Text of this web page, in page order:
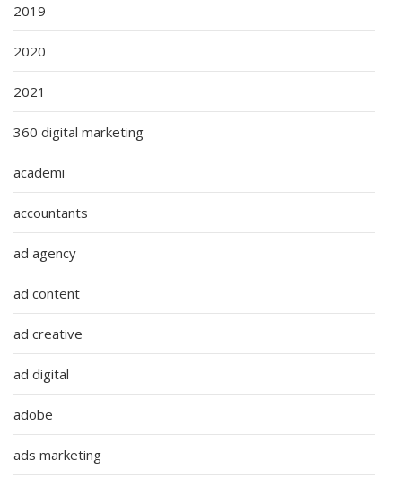
2019
2020
2021
360 digital marketing
academi
accountants
ad agency
ad content
ad creative
ad digital
adobe
ads marketing